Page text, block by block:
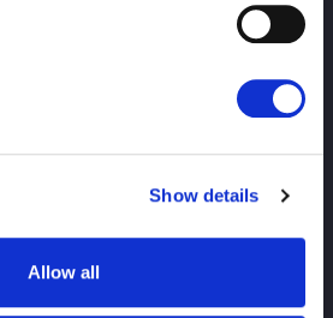
Show details
Allow all
jadwal Hasil turnamen
Barang-barang